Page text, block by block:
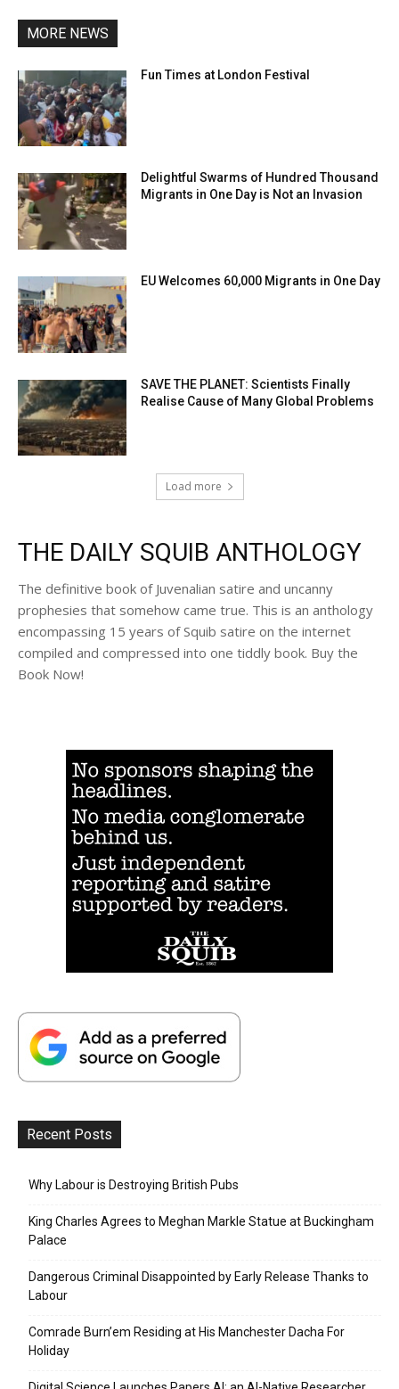
MORE NEWS
Fun Times at London Festival
Delightful Swarms of Hundred Thousand
Migrants in One Day is Not an Invasion
EU Welcomes 60,000 Migrants in One Day
SAVE THE PLANET: Scientists Finally
Realise Cause of Many Global Problems
Load more
THE DAILY SQUIB ANTHOLOGY
The definitive book of Juvenalian satire and uncanny
prophesies that somehow came true. This is an anthology
encompassing 15 years of Squib satire on the internet
compiled and compressed into one tiddly book. Buy the
Book Now!
Recent Posts
Why Labour is Destroying British Pubs
King Charles Agrees to Meghan Markle Statue at Buckingham
Palace
Dangerous Criminal Disappointed by Early Release Thanks to
Labour
Comrade Burn’em Residing at His Manchester Dacha For
Holiday